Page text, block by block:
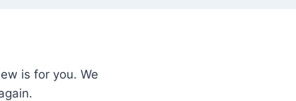
is for you. We